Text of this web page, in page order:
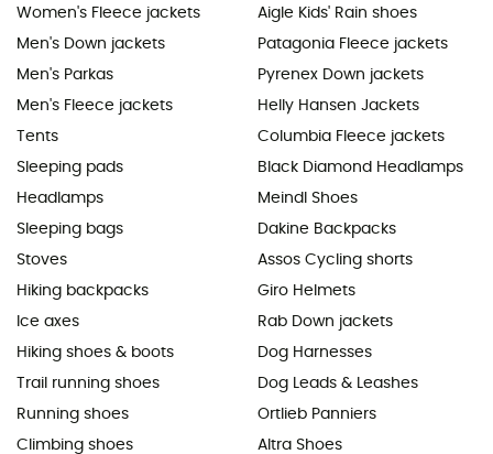
Women's Fleece jackets
Men's Down jackets
Men's Parkas
Men's Fleece jackets
Tents
Sleeping pads
Headlamps
Sleeping bags
Stoves
Hiking backpacks
Ice axes
Hiking shoes & boots
Trail running shoes
Running shoes
Climbing shoes
Aigle Kids' Rain shoes
Patagonia Fleece jackets
Pyrenex Down jackets
Helly Hansen Jackets
Columbia Fleece jackets
Black Diamond Headlamps
Meindl Shoes
Dakine Backpacks
Assos Cycling shorts
Giro Helmets
Rab Down jackets
Dog Harnesses
Dog Leads & Leashes
Ortlieb Panniers
Altra Shoes